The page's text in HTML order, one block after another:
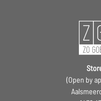
(Open by